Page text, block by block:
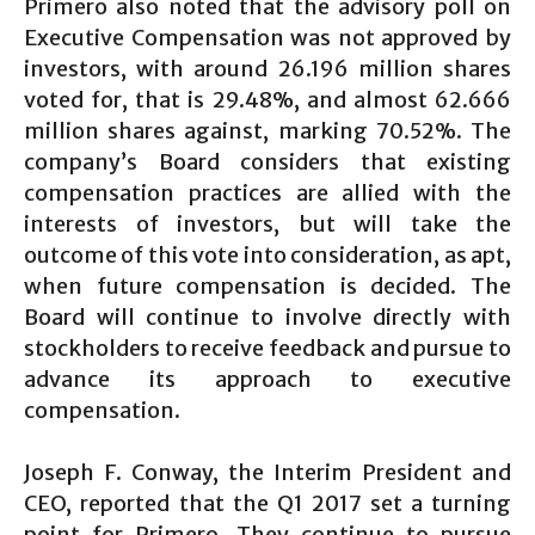
Primero also noted that the advisory poll on
Executive Compensation was not approved by
investors, with around 26.196 million shares
voted for, that is 29.48%, and almost 62.666
million shares against, marking 70.52%. The
company’s Board considers that existing
compensation practices are allied with the
interests of investors, but will take the
outcome of this vote into consideration, as apt,
when future compensation is decided. The
Board will continue to involve directly with
stockholders to receive feedback and pursue to
advance its approach to executive
compensation.
Joseph F. Conway, the Interim President and
CEO, reported that the Q1 2017 set a turning